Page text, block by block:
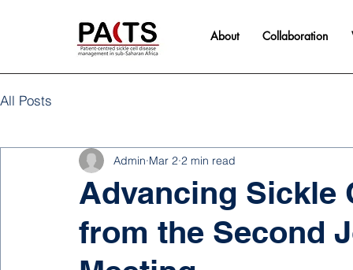
About Collaboration
All Posts
Advancing Sickle
from the Second
Admin Mar 2 2 min read